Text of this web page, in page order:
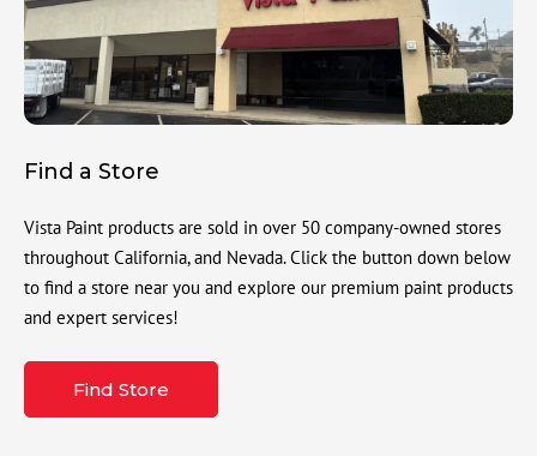
Find a Store
Vista Paint products are sold in over 50 company-owned stores
throughout California, and Nevada. Click the button down below
to find a store near you and explore our premium paint products
and expert services!
Find Store